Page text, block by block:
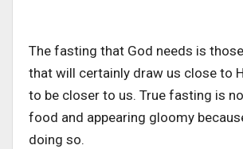
The fasting that God needs is
that will certainly draw us close to
to be closer to us. True fasting is
food and appearing gloomy
doing so.